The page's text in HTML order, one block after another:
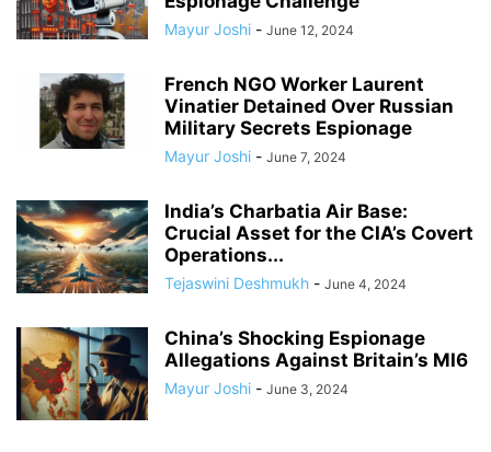
Mayur Joshi - June 12, 2024
French NGO Worker Laurent
Vinatier Detained Over Russian
Military Secrets Espionage
Mayur Joshi - June 7, 2024
India’s Charbatia Air Base:
Crucial Asset for the CIA’s Covert
Operations...
Tejaswini Deshmukh - June 4, 2024
China’s Shocking Espionage
Allegations Against Britain’s MI6
Mayur Joshi - June 3, 2024